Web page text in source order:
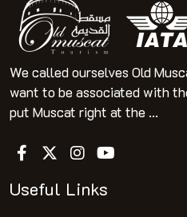
We called ourselves Old
want to be associated with
put Muscat right at the ...
Useful Links